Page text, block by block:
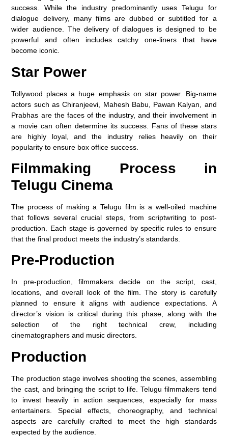
success. While the industry predominantly uses Telugu for
dialogue delivery, many films are dubbed or subtitled for a
wider audience. The delivery of dialogues is designed to be
powerful and often includes catchy one-liners that have
become iconic.
Star Power
Tollywood places a huge emphasis on star power. Big-name
actors such as Chiranjeevi, Mahesh Babu, Pawan Kalyan, and
Prabhas are the faces of the industry, and their involvement in
a movie can often determine its success. Fans of these stars
are highly loyal, and the industry relies heavily on their
popularity to ensure box office success.
Filmmaking Process in
Telugu Cinema
The process of making a Telugu film is a well-oiled machine
that follows several crucial steps, from scriptwriting to post-
production. Each stage is governed by specific rules to ensure
that the final product meets the industry’s standards.
Pre-Production
In pre-production, filmmakers decide on the script, cast,
locations, and overall look of the film. The story is carefully
planned to ensure it aligns with audience expectations. A
director’s vision is critical during this phase, along with the
selection of the right technical crew, including
cinematographers and music directors.
Production
The production stage involves shooting the scenes, assembling
the cast, and bringing the script to life. Telugu filmmakers tend
to invest heavily in action sequences, especially for mass
entertainers. Special effects, choreography, and technical
aspects are carefully crafted to meet the high standards
expected by the audience.